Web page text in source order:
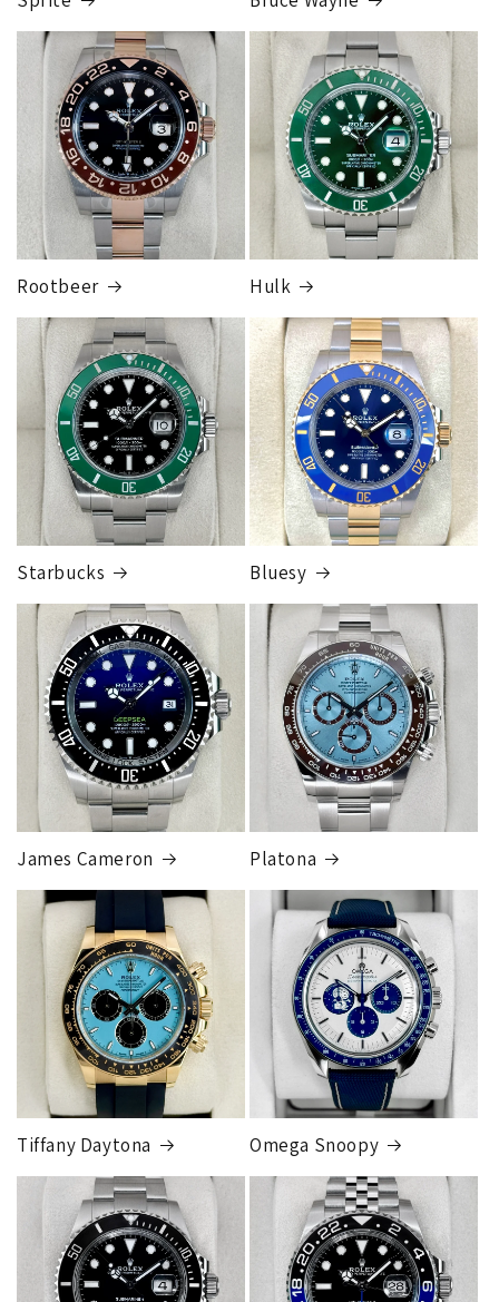
FedEx Express
1 to 2 business days • Orders
$80,000.00–
$124,999.99
Cost$250.00
FedEx Express
1 to 2 business days • Orders$125,000.00–
$149,999.99
Cost$300.00
1 to 2 business days • Orders$150,000.00-500,000
Cost$1,000.00 to XX,XXXX
Our exclusive shipping carrier is FedEx. Orders are
fully insured for the total of the order, if we issue
you a shipping label for a trade-in or buy back, the
label will be insured for the agreed buyback/trade-in
price.
Note:Orders over 150K
as will all international
orderswill get an individual shipping quotethat is
different than the rates listed.
Rootbeer Hulk
Starbucks Bluesy
James Cameron Platona
Tiffany Daytona Omega Snoopy